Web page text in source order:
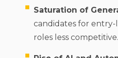
Saturation of
candidates for entry-
roles less competitive.